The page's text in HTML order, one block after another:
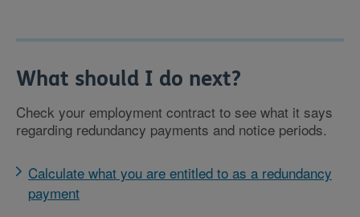
What should I do next?
Check your employment contract to see what it says
regarding redundancy payments and notice periods.
Calculate what you are entitled to as a redundancy
payment